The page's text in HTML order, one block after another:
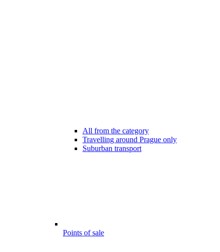
All from the category
Travelling around Prague only
Suburban transport
Points of sale